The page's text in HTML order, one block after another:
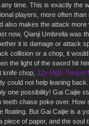
time. This is exactly the
players, more often
makes the attack
now, Qianji Umbrella was
it is damage or attack
collision or a chop, it
the light of the sword hit
chop, 12v High Torque
could not help leaning
one possibility! Gai Caijie
chase poke over. How
But Gai Caijie is a
of paper, and the soul